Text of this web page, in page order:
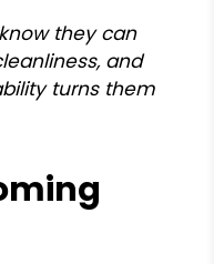
they can
and
turns them